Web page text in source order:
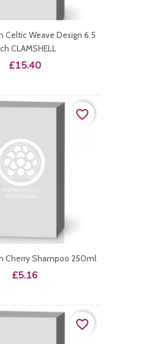
Celtic Weave Design 6.5
CLAMSHELL
Price
£15.40
Cherry Shampoo 250ml
Price
£5.16
favorite_border
favorite_border